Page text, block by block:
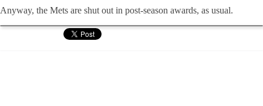
Anyway, the Mets are shut out in post-season awards, as usual.